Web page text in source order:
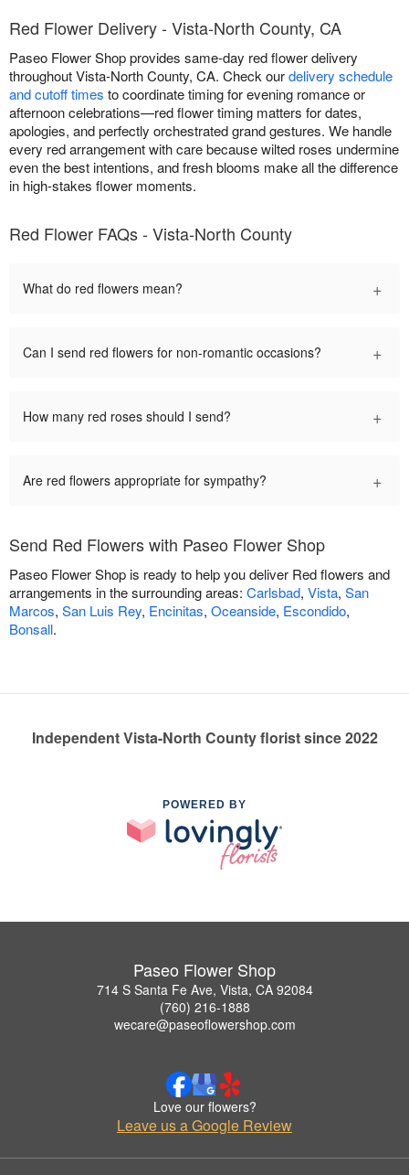
Red Flower Delivery - Vista-North County, CA
Paseo Flower Shop provides same-day red flower delivery
throughout Vista-North County, CA. Check ourdelivery schedule
and cutoff times to coordinate timing for evening romance or
afternoon celebrations—red flower timing matters for dates,
apologies, and perfectly orchestrated grand gestures. We handle
every red arrangement with care because wilted roses undermine
even the best intentions, and fresh blooms make all the difference
in high-stakes flower moments.
Red Flower FAQs - Vista-North County
What do red flowers mean? +
Can I send red flowers for non-romantic occasions? +
How many red roses should I send? +
Are red flowers appropriate for sympathy? +
Send Red Flowers with Paseo Flower Shop
Paseo Flower Shop is ready to help you deliver Red flowers and
arrangements in the surrounding areas: Carlsbad, Vista, San
Marcos, San Luis Rey, Encinitas, Oceanside, Escondido,
Bonsall.
Independent Vista-North County florist since 2022
POWERED BY
Paseo Flower Shop
714 S Santa Fe Ave, Vista, CA 92084
(760) 216-1888
wecare@paseoflowershop.com
Love our flowers?
Leave us a Google Review